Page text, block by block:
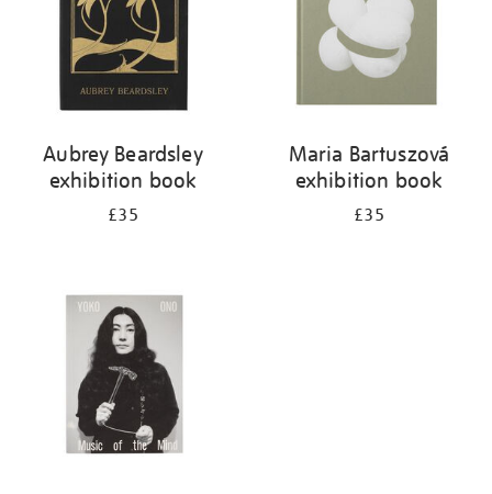
Aubrey Beardsley
exhibition book
£35
Maria Bartuszová
exhibition book
£35